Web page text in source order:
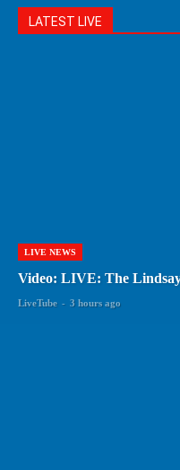
LATEST LIVE
LIVE NEWS
Video: LIVE: The
LiveTube - 3 hours ago